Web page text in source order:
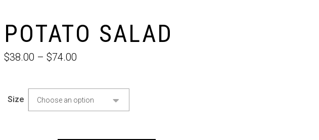
POTATO SALAD
$38.00 – $74.00
Size Choose an option